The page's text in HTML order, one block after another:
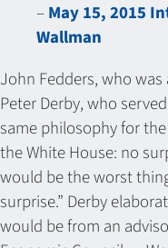
–May 15, 2015
Wallman
John Fedders, who
Peter Derby, who
same philosophy for
the White House: no
would be the worst
surprise.” Derby
would be from an